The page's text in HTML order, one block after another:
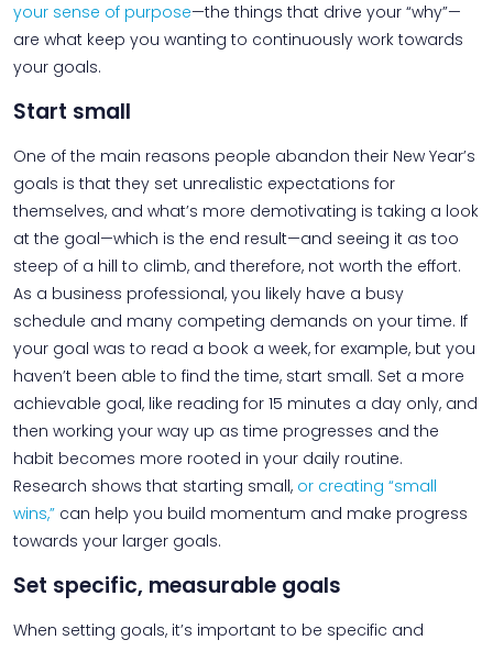
your sense of purpose—the things that drive your “why”—
are what keep you wanting to continuously work towards
your goals.
Start small
One of the main reasons people abandon their New Year’s
goals is that they set unrealistic expectations for
themselves, and what’s more demotivating is taking a look
at the goal—which is the end result—and seeing it as too
steep of a hill to climb, and therefore, not worth the effort.
As a business professional, you likely have a busy
schedule and many competing demands on your time. If
your goal was to read a book a week, for example, but you
haven’t been able to find the time, start small. Set a more
achievable goal, like reading for 15 minutes a day only, and
then working your way up as time progresses and the
habit becomes more rooted in your daily routine.
Research shows that starting small, or creating “small
wins,” can help you build momentum and make progress
towards your larger goals.
Set specific, measurable goals
When setting goals, it’s important to be specific and